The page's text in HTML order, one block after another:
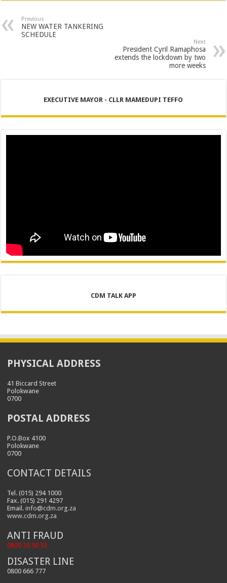
Previous
NEW WATER TANKERING
SCHEDULE
Next
President Cyril Ramaphosa
extends the lockdown by two
more weeks
EXECUTIVE MAYOR - CLLR MAMEDUPI TEFFO
CDM TALK APP
PHYSICAL ADDRESS
41 Biccard Street
Polokwane
0700
POSTAL ADDRESS
P.O.Box 4100
Polokwane
0700
CONTACT DETAILS
Tel. (015) 294 1000
Fax. (015) 291 4297
Email.info@cdm.org.za
www.cdm.org.za
ANTI FRAUD
0800 20 50 53
DISASTER LINE
0800 666 777